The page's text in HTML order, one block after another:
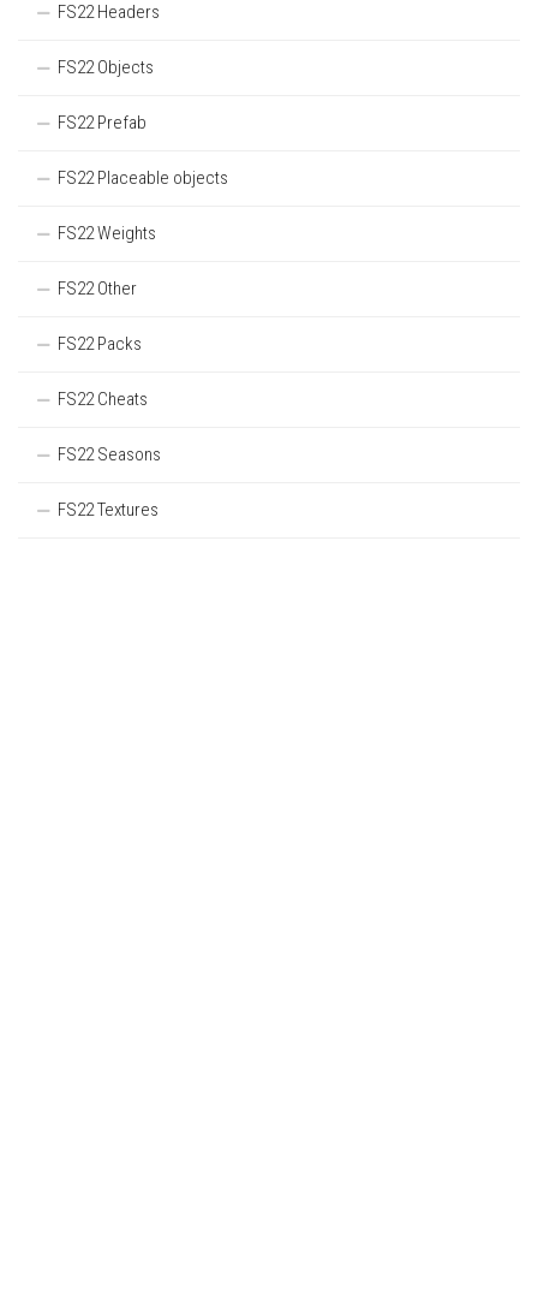
FS22 Headers
FS22 Objects
FS22 Prefab
FS22 Placeable objects
FS22 Weights
FS22 Other
FS22 Packs
FS22 Cheats
FS22 Seasons
FS22 Textures